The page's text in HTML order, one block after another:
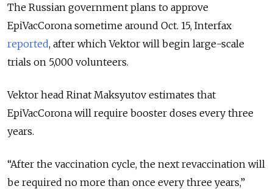
The Russian government plans to approve
EpiVacCorona sometime around Oct. 15, Interfax
reported, after which Vektor will begin large-scale
trials on 5,000 volunteers.
Vektor head Rinat Maksyutov estimates that
EpiVacCorona will require booster doses every three
years.
“After the vaccination cycle, the next revaccination will
be required no more than once every three years,”